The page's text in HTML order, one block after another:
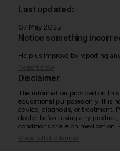
Last updated:
07 May 2025
Notice something
Help us improve by reporting
Report now
Disclaimer
The information provided on this
educational purposes only. It is
advice, diagnosis, or treatment.
doctor before using any
conditions or are on medication.
View full disclaimer